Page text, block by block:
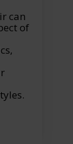
can
of